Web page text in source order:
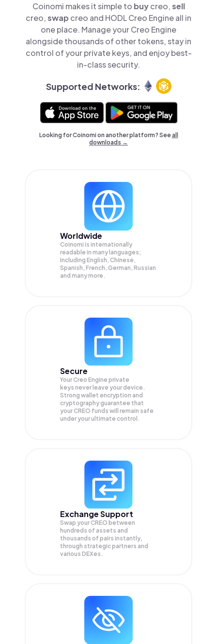
Coinomi makes it simple to buycreo,sell
creo,swap creo and HODL Creo Engine all in
one place. Manage your Creo Engine
alongside thousands of other tokens, stay in
control of your private keys, and enjoy best-
in-class security.
Supported Networks:
Looking for Coinomi on another platform? Seeall
downloads →
Worldwide
Coinomi is internationally
readable in many languages;
Including English, Chinese,
Spanish, French, German, Russian
and many more.
Secure
Your Creo Engine private
keys never leave your device.
Strong wallet encryption and
cryptography guarantee that
yourCREO funds will remain safe
under your ultimate control.
Exchange Support
Swap yourCREO between
hundreds of assets and
thousands of pairs instantly,
through strategic partners and
various DEXes.